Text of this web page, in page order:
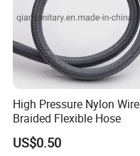
High Pressure Nylon Wire
Braided Flexible Hose
US$0.50